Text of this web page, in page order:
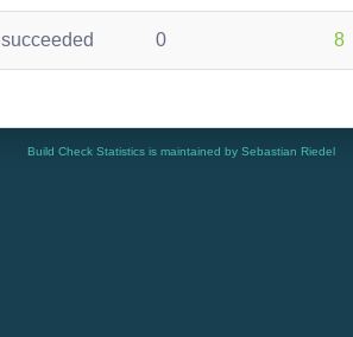
succeeded 0 8
Build Check Statistics is maintained by Sebastian Riedel